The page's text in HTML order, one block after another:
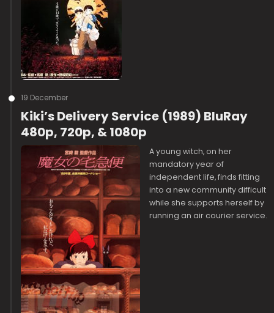
19 December
Kiki’s Delivery Service (1989) BluRay
480p, 720p, & 1080p
A young witch, on her
mandatory year of
independent life, finds fitting
into a new community difficult
while she supports herself by
running an air courier service.